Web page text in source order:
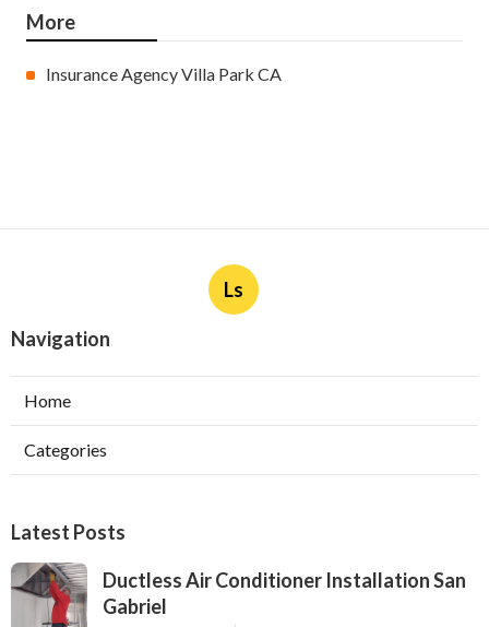
More
Insurance Agency Villa Park CA
Ls
Navigation
Home
Categories
Latest Posts
Ductless Air Conditioner Installation San
Gabriel